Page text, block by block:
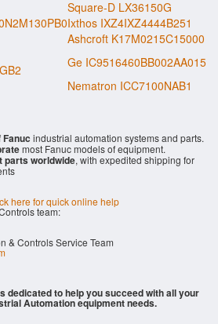
Square-D LX36150G
Ixthos IXZ4IXZ4444B251
Ashcroft K17M0215C15000
Ge IC9516460BB002AA015
Nematron ICC7100NAB1
Fanuc industrial automation systems and parts.
most Fanuc models of equipment.
parts worldwide, with expedited shipping for
here for quick online help
team:
& Controls Service Team
dedicated to help you succeed with all your
Automation equipment needs.